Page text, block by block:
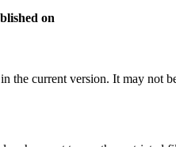
on
the current version. It may not